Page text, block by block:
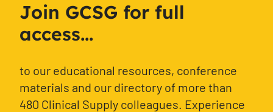
Join GCSG for full
access...
to our educational resources, conference
materials and our directory of more than
480 Clinical Supply colleagues. Experience